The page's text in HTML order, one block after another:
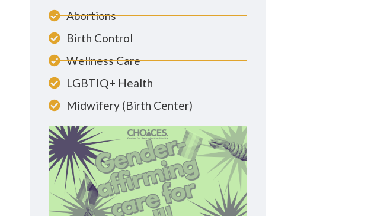
Abortions
Birth Control
Wellness Care
LGBTIQ+ Health
Midwifery (Birth Center)